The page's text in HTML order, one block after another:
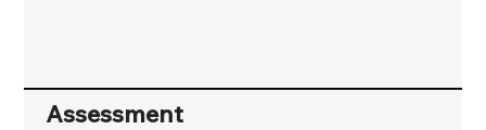
Assessment